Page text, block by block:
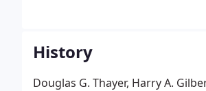
History
Douglas G. Thayer, Harry A.